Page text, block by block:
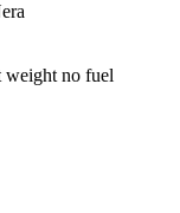
weight no fuel